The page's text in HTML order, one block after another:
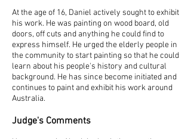
At the age of 16, Daniel actively sought to exhibit
his work. He was painting on wood board, old
doors, off cuts and anything he could find to
express himself. He urged the elderly people in
the community to start painting so that he could
learn about his people's history and cultural
background. He has since become initiated and
continues to paint and exhibit his work around
Australia.
Judge's Comments